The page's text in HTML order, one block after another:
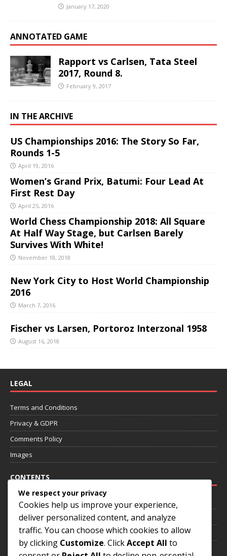
January 17, 2020
ANNOTATED GAME
Rapport vs Carlsen, Tata Steel
2017, Round 8.
February 9, 2017
IN THE ARCHIVE
US Championships 2016: The Story So Far,
Rounds 1-5
April 19, 2016
Women’s Grand Prix, Batumi: Four Lead At
First Rest Day
April 25, 2016
World Chess Championship 2018: All Square
At Half Way Stage, but Carlsen Barely
Survives With White!
November 18, 2018
New York City to Host World Championship
2016
March 7, 2016
Fischer vs Larsen, Portoroz Interzonal 1958
August 16, 2018
LEGAL
Terms and Conditions
Privacy & GDPR
Comments Policy
Images
CONTENTS
Home
About
Annotated Games
Contact
We respect your privacy
Cookies help us improve your experience,
deliver personalized content, and analyze
traffic. You can choose which cookies to allow
by clicking Customize. ClickAccept All to